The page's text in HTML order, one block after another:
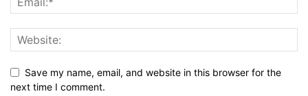
Save my name, email, and website in this browser for the
next time I comment.